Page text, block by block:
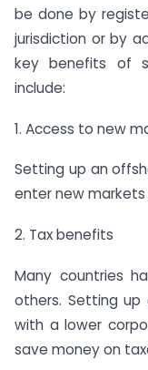
be done by
jurisdiction or by
key benefits of
include:
1. Access to new
Setting up an
enter new
2. Tax benefits
Many countries
others. Setting up
with a lower
save money on